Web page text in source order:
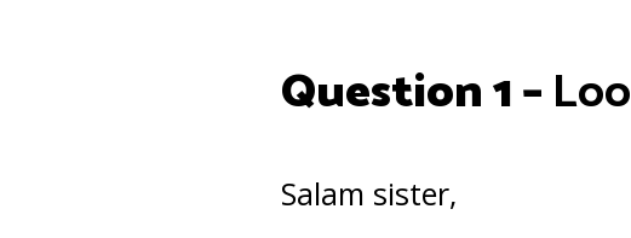
Question 1 –
Salam sister,